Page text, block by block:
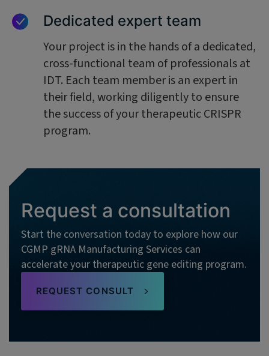
Dedicated expert team
Your project is in the hands of a dedicated,
cross-functional team of professionals at
IDT. Each team member is an expert in
their field, working diligently to ensure
the success of your therapeutic CRISPR
program.
Request a consultation
Start the conversation today to explore how our
CGMP gRNA Manufacturing Services can
accelerate your therapeutic gene editing program.
REQUEST CONSULT